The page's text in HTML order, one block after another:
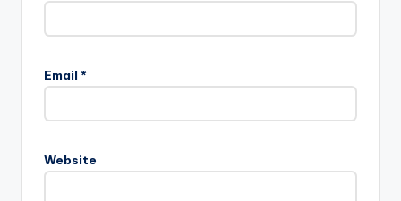
Email *
Website